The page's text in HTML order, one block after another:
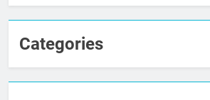
Categories